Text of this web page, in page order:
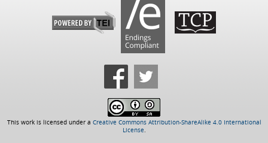
This work is licensed under a Creative Commons Attribution-ShareAlike 4.0 International
License.